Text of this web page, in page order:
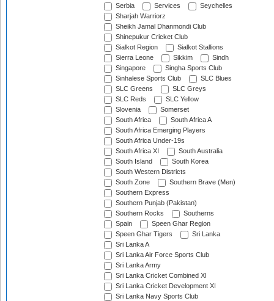
Serbia
Services
Seychelles
Sharjah Warriorz
Sheikh Jamal Dhanmondi Club
Shinepukur Cricket Club
Sialkot Region
Sialkot Stallions
Sierra Leone
Sikkim
Sindh
Singapore
Singha Sports Club
Sinhalese Sports Club
SLC Blues
SLC Greens
SLC Greys
SLC Reds
SLC Yellow
Slovenia
Somerset
South Africa
South Africa A
South Africa Emerging Players
South Africa Under-19s
South Africa XI
South Australia
South Island
South Korea
South Western Districts
South Zone
Southern Brave (Men)
Southern Express
Southern Punjab (Pakistan)
Southern Rocks
Southerns
Spain
Speen Ghar Region
Speen Ghar Tigers
Sri Lanka
Sri Lanka A
Sri Lanka Air Force Sports Club
Sri Lanka Army
Sri Lanka Cricket Combined XI
Sri Lanka Cricket Development XI
Sri Lanka Navy Sports Club